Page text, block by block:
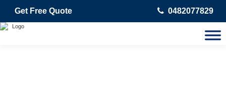
Get Free Quote 0482077829